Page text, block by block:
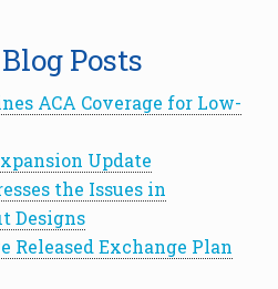
Posts
ACA Coverage for Low-
Update
the Issues in
Designs
Released Exchange Plan